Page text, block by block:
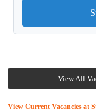
View All
View Current Vacancies at